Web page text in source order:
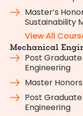
Master’s
Sustainability
View All
Mechanical
Post
Engineering
Master
Post
Engineering